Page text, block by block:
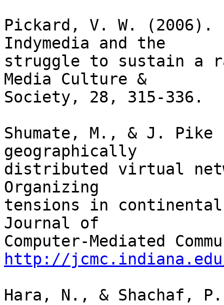
Pickard, V. W. (2006).
Indymedia and the
struggle to sustain a
Media Culture &
Society, 28, 315-336.
Shumate, M., & J.
geographically
distributed virtual
Organizing
tensions in
Journal of
http://
Hara, N., & Shachaf,